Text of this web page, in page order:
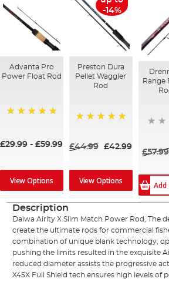
Advanta Pro
Power Float Rod
£29.99 -£59.99
View Options
-14%
Preston Dura
Pellet Waggler
Rod
£44.99 £42.99
View Options
Range
£57.99
Add
Description
Daiwa Airity X Slim Match Power Rod, The
create the ultimate rods for commercial
combination of unique blank technology,
pushing the limits resulted in the exquisite
reduced diameter assists the progressive
X45X Full Shield tech ensures high levels of